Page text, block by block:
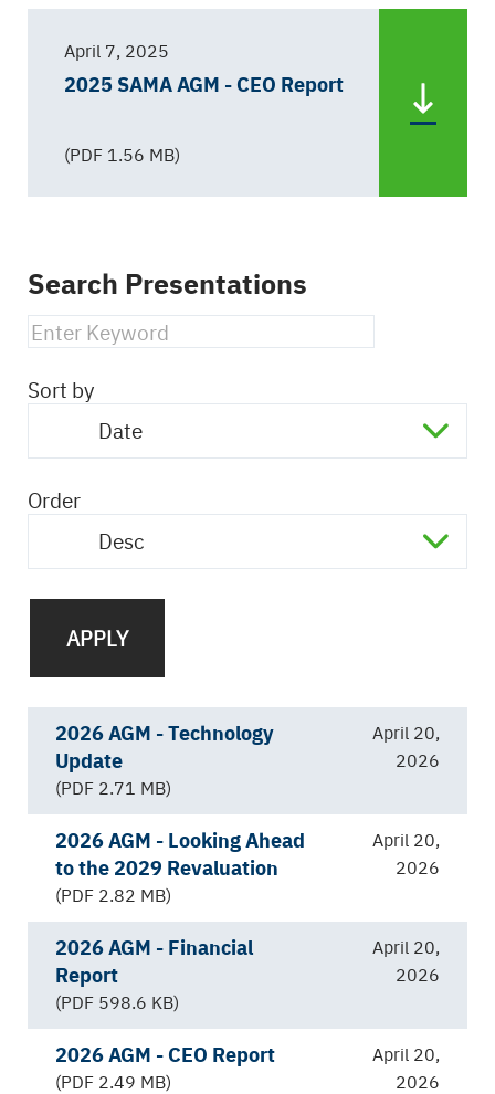
April 7, 2025
2025 SAMA AGM - CEO Report
(PDF 1.56 MB)
Search Presentations
Sort by
Date
Order
Desc
2026 AGM - Technology
Update
(PDF 2.71 MB)
April 20,
2026
2026 AGM - Looking Ahead
to the 2029 Revaluation
(PDF 2.82 MB)
April 20,
2026
2026 AGM - Financial
Report
(PDF 598.6 KB)
April 20,
2026
2026 AGM - CEO Report
(PDF 2.49 MB)
April 20,
2026